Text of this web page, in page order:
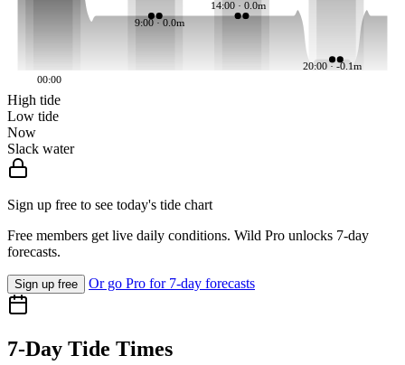
9:00 · 0.0m
14:00 · 0.0m
20:00 · -0.1m
00:00
High tide
Low tide
Now
Slack water
Sign up free to see today's tide chart
Free members get live daily conditions. Wild Pro unlocks 7-day
forecasts.
Sign up free Or go Pro for 7-day forecasts
7-Day Tide Times